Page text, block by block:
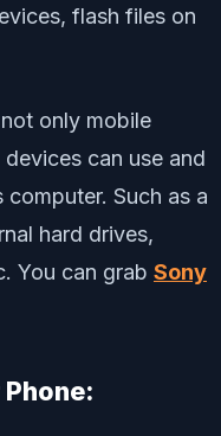
flash files on
only mobile
can use and
Such as a
hard drives,
You can grab Sony